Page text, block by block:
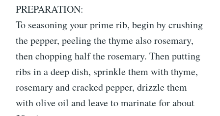
PREPARATION:
To seasoning your prime rib, begin by crushing
the pepper, peeling the thyme also rosemary,
then chopping half the rosemary. Then putting
ribs in a deep dish, sprinkle them with thyme,
rosemary and cracked pepper, drizzle them
with olive oil and leave to marinate for about